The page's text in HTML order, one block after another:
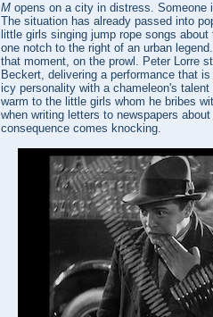
M opens on a city in distress. Someone
The situation has already passed into
little girls singing jump rope songs
one notch to the right of an urban
that moment, on the prowl. Peter Lorre
Beckert, delivering a performance that
icy personality with a chameleon's
warm to the little girls whom he bribes
when writing letters to newspapers
consequence comes knocking.